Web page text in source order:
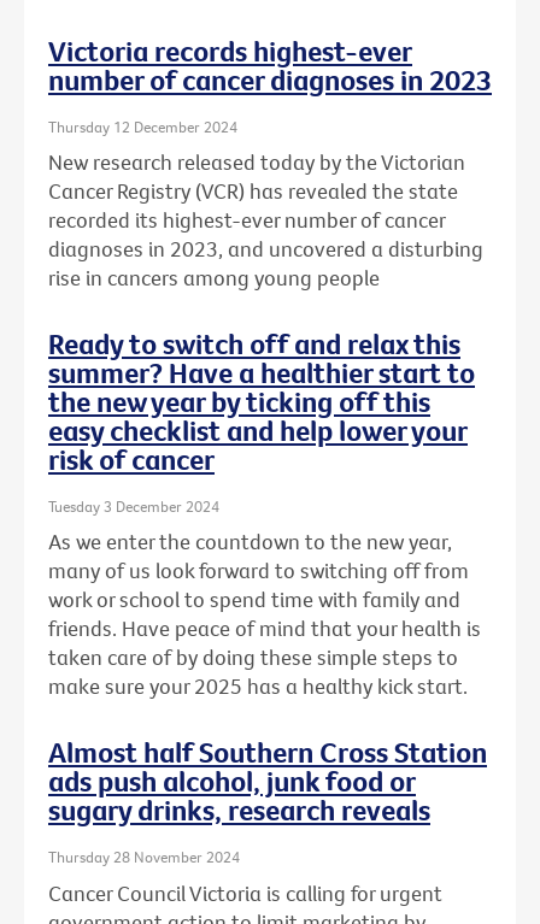
Victoria records highest-ever
number of cancer diagnoses in 2023
Thursday 12 December 2024
New research released today by the Victorian
Cancer Registry (VCR) has revealed the state
recorded its highest-ever number of cancer
diagnoses in 2023, and uncovered a disturbing
rise in cancers among young people
Ready to switch off and relax this
summer? Have a healthier start to
the new year by ticking off this
easy checklist and help lower your
risk of cancer
Tuesday 3 December 2024
As we enter the countdown to the new year,
many of us look forward to switching off from
work or school to spend time with family and
friends. Have peace of mind that your health is
taken care of by doing these simple steps to
make sure your 2025 has a healthy kick start.
Almost half Southern Cross Station
ads push alcohol, junk food or
sugary drinks, research reveals
Thursday 28 November 2024
Cancer Council Victoria is calling for urgent